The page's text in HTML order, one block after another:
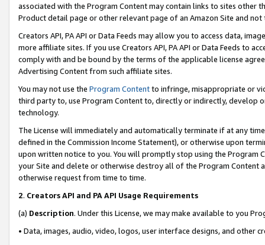
associated with the Program Content may contain links to sites other
Product detail page or other relevant page of an Amazon Site and not
Creators API, PA API or Data Feeds may allow you to access data,
more affiliate sites. If you use Creators API, PA API or Data Feeds to
comply with and be bound by the terms of the applicable license
Advertising Content from such affiliate sites.
You may not use the Program Contentto infringe, misappropriate or
third party to, use Program Content to, directly or indirectly, develop
technology.
The License will immediately and automatically terminate if at any
defined in the Commission Income Statement), or otherwise upon
upon written notice to you. You will promptly stop using the Program
your Site and delete or otherwise destroy all of the Program Content
otherwise request from time to time.
2. Creators API and PA API Usage Requirements
(a) Description. Under this License, we may make available to you
• Data, images, audio, video, logos, user interface designs, and other